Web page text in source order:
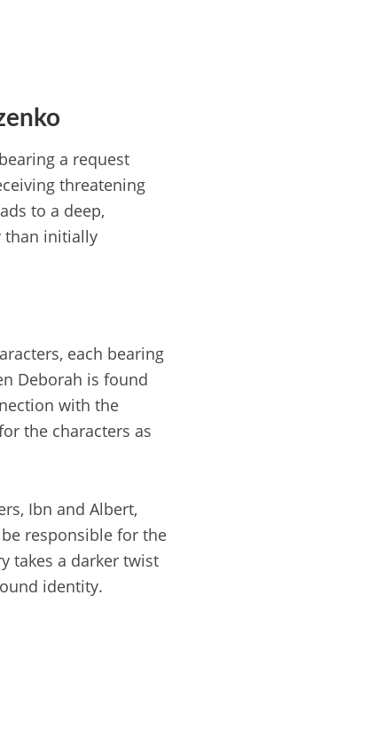
a request
threatening
to a deep,
than initially
each bearing
Deborah is found
with the
the characters as
Ibn and Albert,
responsible for the
takes a darker twist
identity.